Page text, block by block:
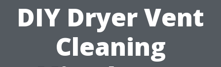
DIY Dryer Vent
Cleaning